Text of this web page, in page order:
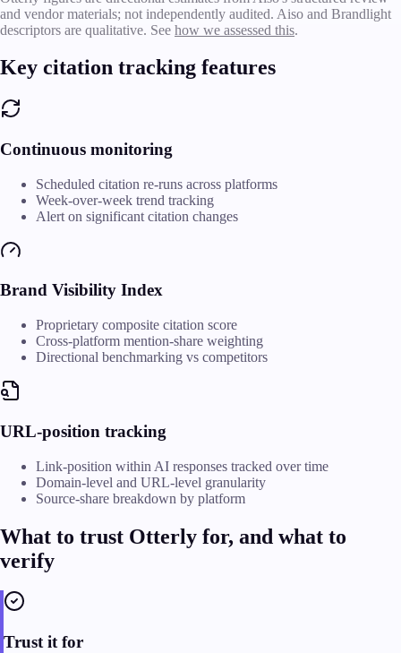
and vendor materials; not independently audited. Aiso and Brandlight
descriptors are qualitative. See how we assessed this.
Key citation tracking features
Continuous monitoring
Scheduled citation re-runs across platforms
Week-over-week trend tracking
Alert on significant citation changes
Brand Visibility Index
Proprietary composite citation score
Cross-platform mention-share weighting
Directional benchmarking vs competitors
URL-position tracking
Link-position within AI responses tracked over time
Domain-level and URL-level granularity
Source-share breakdown by platform
What to trust Otterly for, and what to
verify
Trust it for